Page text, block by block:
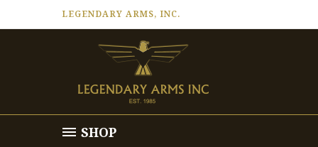
LEGENDARY ARMS, INC.
SHOP